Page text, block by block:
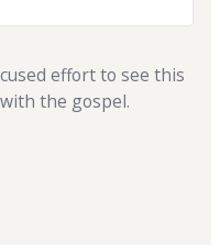
effort to see this
the gospel.